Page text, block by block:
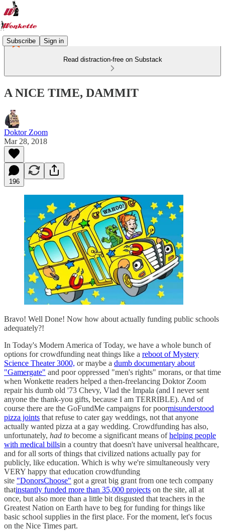
Subscribe Sign in
Read distraction-free on Substack
A NICE TIME, DAMMIT
Doktor Zoom
Mar 28, 2018
196
Bravo! Well Done! Now how about actually funding public schools
adequately?!
In Today's Modern America of Today, we have a whole bunch of
options for crowdfunding neat things like a reboot of Mystery
Science Theater 3000, or maybe a dumb documentary about
"Gamergate" and poor oppressed "men's rights" morans, or that time
when Wonkette readers helped a then-freelancing Doktor Zoom
repair his dumb old '73 Chevy, Vlad the Impala (and I never sent
anyone the thank-you gifts, because I am TERRIBLE). And of
course there are the GoFundMe campaigns for poormisunderstood
pizza joints that refuse to cater gay weddings, not that anyone
actually wanted pizza at a gay wedding. Crowdfunding has also,
unfortunately, had to become a significant means ofhelping people
with medical billsin a country that doesn't have universal healthcare,
and for all sorts of things that civilized nations actually pay for
publicly, like education. Which is why we're simultaneously very
VERY happy that education crowdfunding
site "DonorsChoose" got a great big grant from one tech company
thatinstantly funded more than 35,000 projects on the site, all at
once, but also more than a little bit disgusted that teachers in the
Greatest Nation on Earth have to beg for funding for things like
basic school supplies in the first place. For the moment, let's focus
on the Nice Times part.